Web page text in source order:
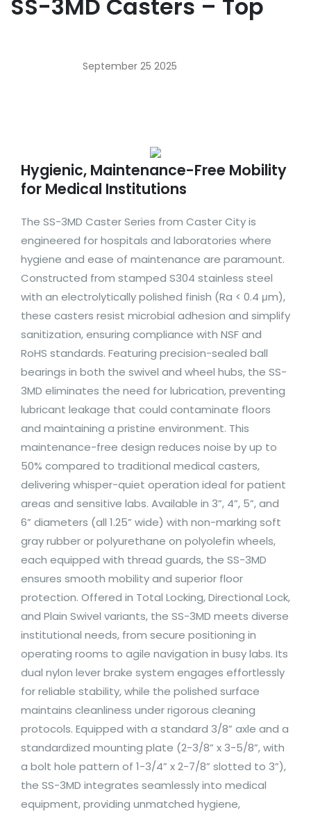
SS-3MD Casters – Top
September 25 2025
Hygienic, Maintenance-Free Mobility
for Medical Institutions
The SS-3MD Caster Series from Caster City is
engineered for hospitals and laboratories where
hygiene and ease of maintenance are paramount.
Constructed from stamped S304 stainless steel
with an electrolytically polished finish (Ra < 0.4 μm),
these casters resist microbial adhesion and simplify
sanitization, ensuring compliance with NSF and
RoHS standards. Featuring precision-sealed ball
bearings in both the swivel and wheel hubs, the SS-
3MD eliminates the need for lubrication, preventing
lubricant leakage that could contaminate floors
and maintaining a pristine environment. This
maintenance-free design reduces noise by up to
50% compared to traditional medical casters,
delivering whisper-quiet operation ideal for patient
areas and sensitive labs. Available in 3”, 4”, 5”, and
6” diameters (all 1.25” wide) with non-marking soft
gray rubber or polyurethane on polyolefin wheels,
each equipped with thread guards, the SS-3MD
ensures smooth mobility and superior floor
protection. Offered in Total Locking, Directional Lock,
and Plain Swivel variants, the SS-3MD meets diverse
institutional needs, from secure positioning in
operating rooms to agile navigation in busy labs. Its
dual nylon lever brake system engages effortlessly
for reliable stability, while the polished surface
maintains cleanliness under rigorous cleaning
protocols. Equipped with a standard 3/8” axle and a
standardized mounting plate (2-3/8” x 3-5/8”, with
a bolt hole pattern of 1-3/4” x 2-7/8” slotted to 3”),
the SS-3MD integrates seamlessly into medical
equipment, providing unmatched hygiene,